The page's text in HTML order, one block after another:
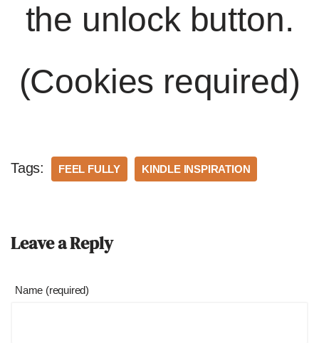
the unlock button.
(Cookies required)
Tags: FEEL FULLY KINDLE INSPIRATION
Leave a Reply
Name (required)